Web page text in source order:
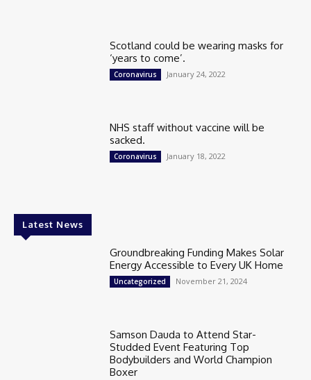
Scotland could be wearing masks for
‘years to come’.
Coronavirus January 24, 2022
NHS staff without vaccine will be
sacked.
Coronavirus January 18, 2022
Latest News
Groundbreaking Funding Makes Solar
Energy Accessible to Every UK Home
Uncategorized November 21, 2024
Samson Dauda to Attend Star-
Studded Event Featuring Top
Bodybuilders and World Champion
Boxer